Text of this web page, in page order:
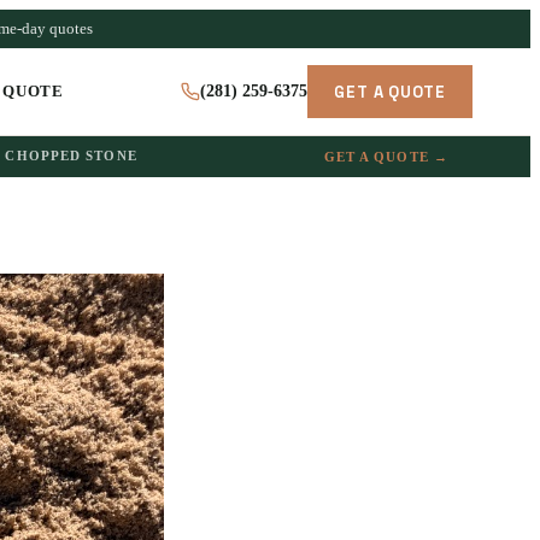
day quotes
(281) 259-6375 GET A QUOTE
CHOPPED STONE GET A QUOTE →